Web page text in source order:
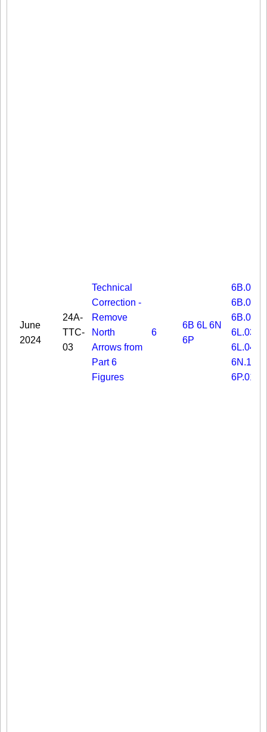
June
2024
24A-
TTC-
03
Technical
Correction -
Remove
North
Arrows from
Part 6
Figures
6
6B 6L 6N
6P
6B.03
6B.06
6B.08
6L.03
6L.04
6N.19
6P.01